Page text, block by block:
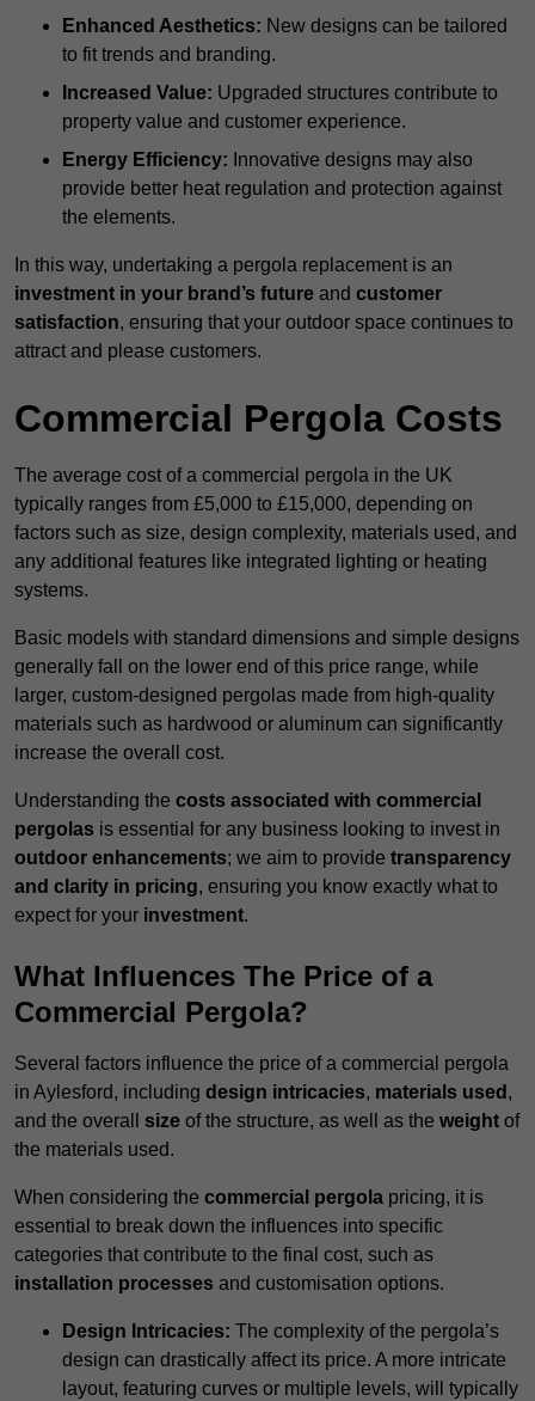
Enhanced Aesthetics: New designs can be tailored
to fit trends and branding.
Increased Value: Upgraded structures contribute to
property value and customer experience.
Energy Efficiency: Innovative designs may also
provide better heat regulation and protection against
the elements.
In this way, undertaking a pergola replacement is an
investment in your brand’s future and customer
satisfaction, ensuring that your outdoor space continues to
attract and please customers.
Commercial Pergola Costs
The average cost of a commercial pergola in the UK
typically ranges from £5,000 to £15,000, depending on
factors such as size, design complexity, materials used, and
any additional features like integrated lighting or heating
systems.
Basic models with standard dimensions and simple designs
generally fall on the lower end of this price range, while
larger, custom-designed pergolas made from high-quality
materials such as hardwood or aluminum can significantly
increase the overall cost.
Understanding the costs associated with commercial
pergolas is essential for any business looking to invest in
outdoor enhancements; we aim to provide transparency
and clarity in pricing, ensuring you know exactly what to
expect for your investment.
What Influences The Price of a
Commercial Pergola?
Several factors influence the price of a commercial pergola
in Aylesford, including design intricacies, materials used ,
and the overall size of the structure, as well as the weight of
the materials used.
When considering the commercial pergola pricing, it is
essential to break down the influences into specific
categories that contribute to the final cost, such as
installation processes and customisation options.
Design Intricacies: The complexity of the pergola’s
design can drastically affect its price. A more intricate
layout, featuring curves or multiple levels, will typically